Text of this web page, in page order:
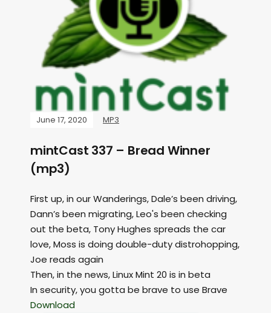
June 17, 2020 MP3
mintCast 337 – Bread Winner
(mp3)
First up, in our Wanderings, Dale’s been driving,
Dann’s been migrating, Leo's been checking
out the beta, Tony Hughes spreads the car
love, Moss is doing double-duty distrohopping,
Joe reads again
Then, in the news, Linux Mint 20 is in beta
In security, you gotta be brave to use Brave
Download